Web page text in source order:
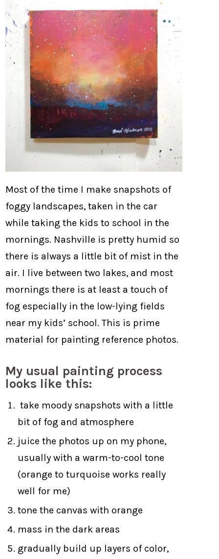
Most of the time I make snapshots of
foggy landscapes, taken in the car
while taking the kids to school in the
mornings. Nashville is pretty humid so
there is always a little bit of mist in the
air. I live between two lakes, and most
mornings there is at least a touch of
fog especially in the low-lying fields
near my kids’ school. This is prime
material for painting reference photos.
My usual painting process
looks like this:
take moody snapshots with a little
bit of fog and atmosphere
juice the photos up on my phone,
usually with a warm-to-cool tone
(orange to turquoise works really
well for me)
tone the canvas with orange
mass in the dark areas
gradually build up layers of color,